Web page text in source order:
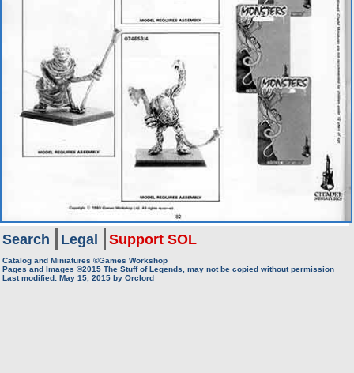
Search Legal Support SOL
Catalog and Miniatures ©Games Workshop
Pages and Images ©2015 The Stuff of Legends, may not be copied without permission
Last modified: May 15, 2015 by Orclord